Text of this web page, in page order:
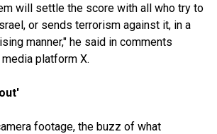
will settle the score with all who try to
or sends terrorism against it, in a
manner," he said in comments
platform X.
footage, the buzz of what